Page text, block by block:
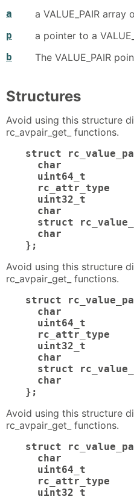
a a VALUE_PAIR array
p a pointer to a
b The VALUE_PAIR
Structures
Avoid using this structure
rc_avpair_get_ functions.
struct
  char
  uint64_t
  rc_attr_type
  uint32_t
  char
struct
  char
};
Avoid using this structure
rc_avpair_get_ functions.
struct
  char
  uint64_t
  rc_attr_type
  uint32_t
  char
struct
  char
};
Avoid using this structure
rc_avpair_get_ functions.
struct
  char
  uint64_t
  rc_attr_type
  uint32_t